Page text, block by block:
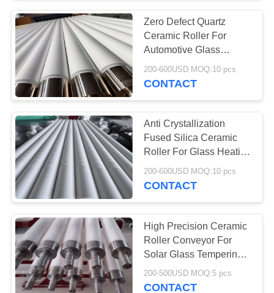
REQUEST
A QUOTE
SITEMAP
PRIVACY
POLICY
Industrial Belt
Aerogel Insulation
Blanket
Zero Defect Quartz
Ceramic Roller For
Automotive Glass
Tempering Plants
200-600USD MOQ:10 pcs
CONTACT
Anti Crystallization
Fused Silica Ceramic
Roller For Glass Heating
Lehr
200-600USD MOQ:10 pcs
CONTACT
High Precision Ceramic
Roller Conveyor For
Solar Glass Tempering
Oven
200-500USD MOQ:5 pcs
CONTACT